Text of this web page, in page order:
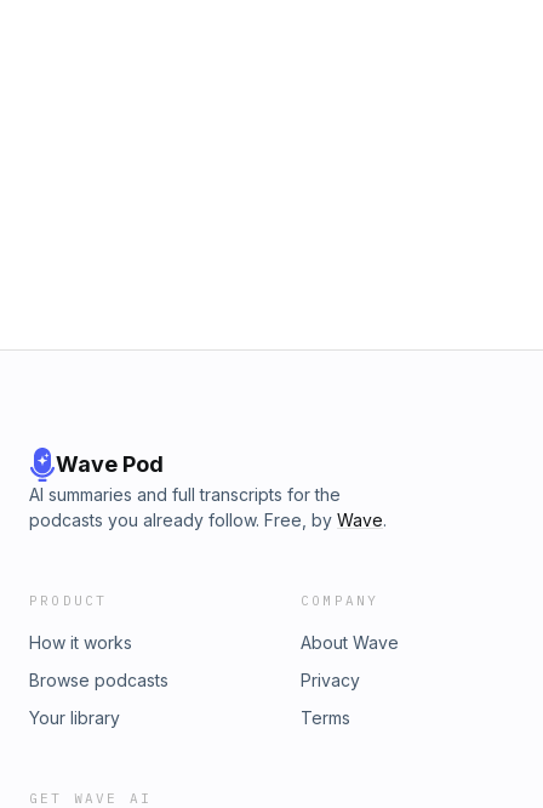
Wave Pod
AI summaries and full transcripts for the
podcasts you already follow. Free, by Wave.
PRODUCT
How it works
Browse podcasts
Your library
COMPANY
About Wave
Privacy
Terms
GET WAVE AI